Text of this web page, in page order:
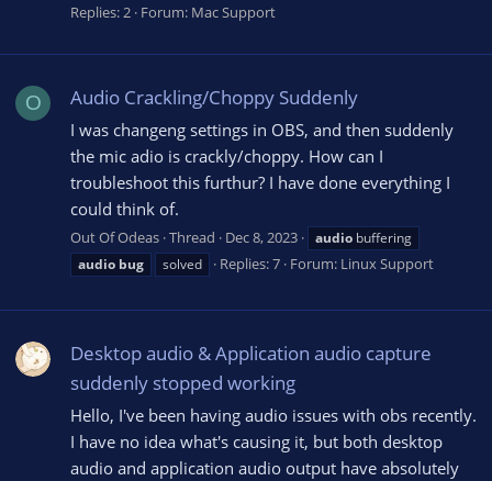
Replies: 2 Forum: Mac Support
O Audio Crackling/Choppy Suddenly
I was changeng settings in OBS, and then suddenly
the mic adio is crackly/choppy. How can I
troubleshoot this furthur? I have done everything I
could think of.
Out Of Odeas Thread Dec 8, 2023 audio buffering
audio bug solved Replies: 7 Forum: Linux Support
Desktop audio & Application audio capture
suddenly stopped working
Hello, I've been having audio issues with obs recently.
I have no idea what's causing it, but both desktop
audio and application audio output have absolutely